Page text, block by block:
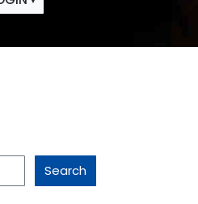
Search